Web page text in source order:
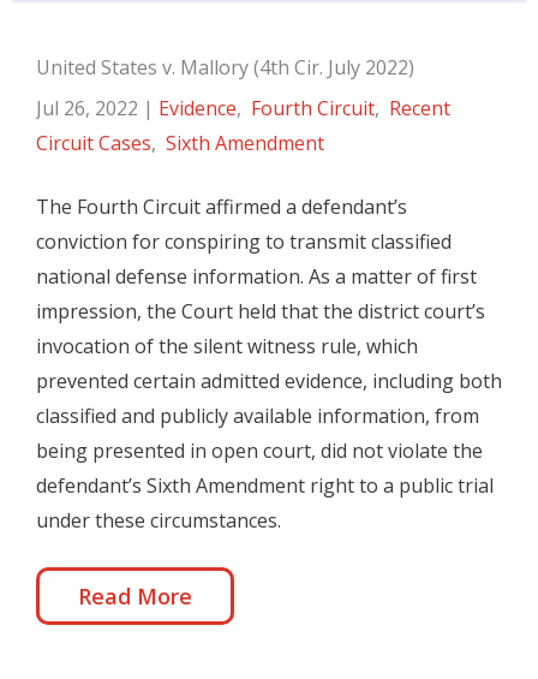
United States v. Mallory (4th Cir. July 2022)
Jul 26, 2022 | Evidence, Fourth Circuit, Recent
Circuit Cases, Sixth Amendment
The Fourth Circuit affirmed a defendant’s
conviction for conspiring to transmit classified
national defense information. As a matter of first
impression, the Court held that the district court’s
invocation of the silent witness rule, which
prevented certain admitted evidence, including both
classified and publicly available information, from
being presented in open court, did not violate the
defendant’s Sixth Amendment right to a public trial
under these circumstances.
Read More